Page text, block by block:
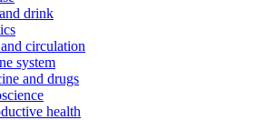
drink
circulation
system
and drugs
health